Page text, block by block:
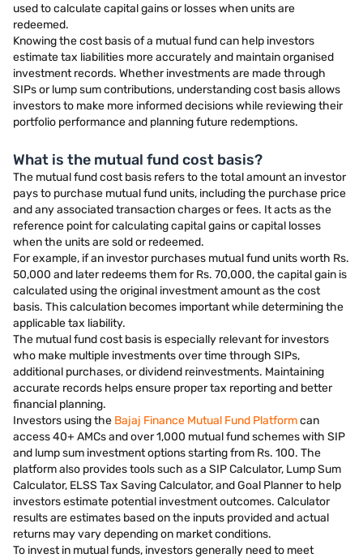
used to calculate capital gains or losses when units are
redeemed.
Knowing the cost basis of a mutual fund can help investors
estimate tax liabilities more accurately and maintain organised
investment records. Whether investments are made through
SIPs or lump sum contributions, understanding cost basis allows
investors to make more informed decisions while reviewing their
portfolio performance and planning future redemptions.
What is the mutual fund cost basis?
The mutual fund cost basis refers to the total amount an investor
pays to purchase mutual fund units, including the purchase price
and any associated transaction charges or fees. It acts as the
reference point for calculating capital gains or capital losses
when the units are sold or redeemed.
For example, if an investor purchases mutual fund units worth Rs.
50,000 and later redeems them for Rs. 70,000, the capital gain is
calculated using the original investment amount as the cost
basis. This calculation becomes important while determining the
applicable tax liability.
The mutual fund cost basis is especially relevant for investors
who make multiple investments over time through SIPs,
additional purchases, or dividend reinvestments. Maintaining
accurate records helps ensure proper tax reporting and better
financial planning.
Investors using the Bajaj Finance Mutual Fund Platformcan
access 40+ AMCs and over 1,000 mutual fund schemes with SIP
and lump sum investment options starting from Rs. 100. The
platform also provides tools such as a SIP Calculator, Lump Sum
Calculator, ELSS Tax Saving Calculator, and Goal Planner to help
investors estimate potential investment outcomes. Calculator
results are estimates based on the inputs provided and actual
returns may vary depending on market conditions.
To invest in mutual funds, investors generally need to meet